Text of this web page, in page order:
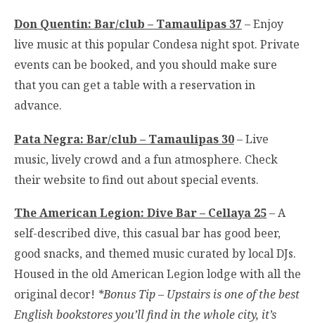
Don Quentin: Bar/club – Tamaulipas 37 – Enjoy
live music at this popular Condesa night spot. Private
events can be booked, and you should make sure
that you can get a table with a reservation in
advance.
Pata Negra: Bar/club – Tamaulipas 30– Live
music, lively crowd and a fun atmosphere. Check
their website to find out about special events.
The American Legion: Dive Bar – Cellaya 25– A
self-described dive, this casual bar has good beer,
good snacks, and themed music curated by local DJs.
Housed in the old American Legion lodge with all the
original decor! *Bonus Tip – Upstairs is one of the best
English bookstores you’ll find in the whole city, it’s